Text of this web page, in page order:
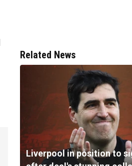
Related News
Liverpool in position to